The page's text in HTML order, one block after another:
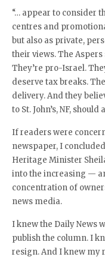
“… appear to consider
centres and
but also as private,
their views. The
They’re pro-Israel.
deserve tax breaks.
delivery. And they
to St. John’s, NF,
If readers were
newspaper, I
Heritage Minister
into the increasing —
concentration of
news media.
I knew the Daily News
publish the column. I
resign. And I knew